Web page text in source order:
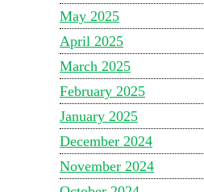
May 2025
April 2025
March 2025
February 2025
January 2025
December 2024
November 2024